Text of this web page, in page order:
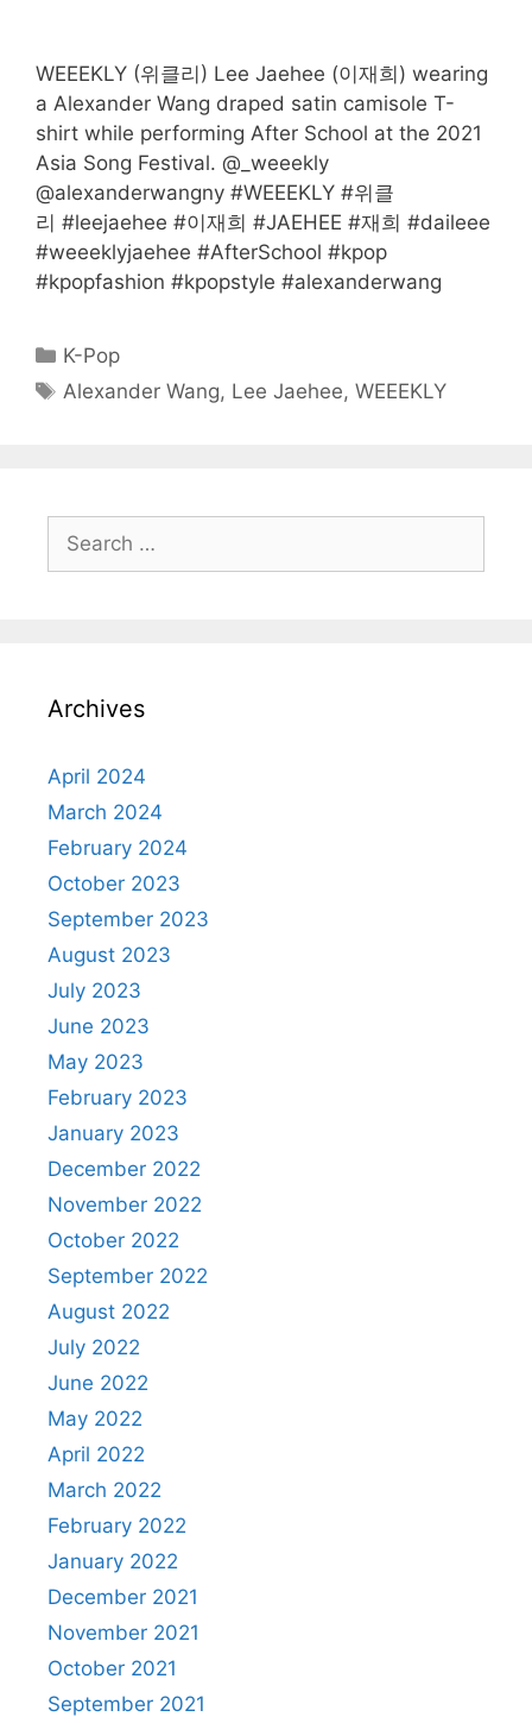
WEEEKLY (위클리) Lee Jaehee (이재희) wearing
a Alexander Wang draped satin camisole T-
shirt while performing After School at the 2021
Asia Song Festival. @_weeekly
@alexanderwangny #WEEEKLY #위클
리 #leejaehee #이재희 #JAEHEE #재희 #daileee
#weeeklyjaehee #AfterSchool #kpop
#kpopfashion #kpopstyle #alexanderwang
Categories
K-Pop
Tags
Alexander Wang, Lee Jaehee,WEEEKLY
Search
for:
Archives
April 2024
March 2024
February 2024
October 2023
September 2023
August 2023
July 2023
June 2023
May 2023
February 2023
January 2023
December 2022
November 2022
October 2022
September 2022
August 2022
July 2022
June 2022
May 2022
April 2022
March 2022
February 2022
January 2022
December 2021
November 2021
October 2021
September 2021